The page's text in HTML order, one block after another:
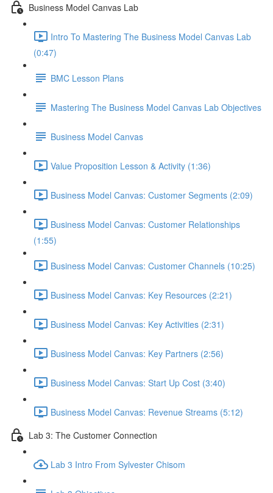
Business Model Canvas Lab
Intro To Mastering The Business Model Canvas Lab
(0:47)
BMC Lesson Plans
Mastering The Business Model Canvas Lab Objectives
Business Model Canvas
Value Proposition Lesson & Activity (1:36)
Business Model Canvas: Customer Segments (2:09)
Business Model Canvas: Customer Relationships
(1:55)
Business Model Canvas: Customer Channels (10:25)
Business Model Canvas: Key Resources (2:21)
Business Model Canvas: Key Activities (2:31)
Business Model Canvas: Key Partners (2:56)
Business Model Canvas: Start Up Cost (3:40)
Business Model Canvas: Revenue Streams (5:12)
Lab 3: The Customer Connection
Lab 3 Intro From Sylvester Chisom